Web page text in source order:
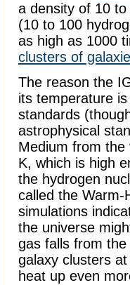
a density of 10
(10 to 100
as high as 1000
clusters of
The reason the
its temperature
standards
astrophysical
Medium from
K, which is high
the hydrogen
called the
simulations
the universe
gas falls from
galaxy clusters
heat up even